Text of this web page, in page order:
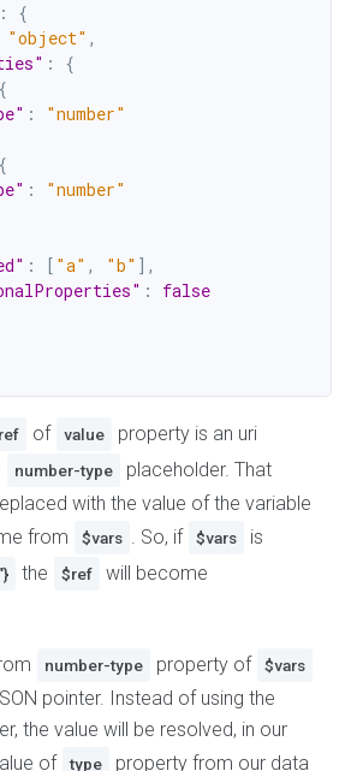
:
{
"object" ,
:
{
{
:
"number"
{
:
"number"
: [ "a" , "b" ] ,
:
false
of value
property is an uri
number-type
placeholder. That
with the value of the variable
from
$vars . So, if $vars is
the $ref will become
number-type property of $vars
pointer. Instead of using the
the value will be resolved, in our
of
type
property from our data